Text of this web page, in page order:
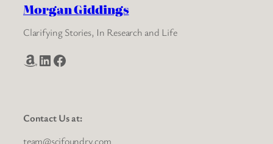
Morgan Giddings
Clarifying Stories, In Research and Life
Amazon LinkedIn Facebook
Contact Us at:
team@scifoundry.com